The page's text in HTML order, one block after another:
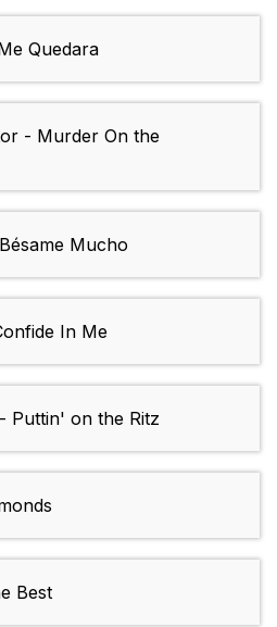
Quedara
- Murder On the
Mucho
In Me
Puttin' on the Ritz
Best